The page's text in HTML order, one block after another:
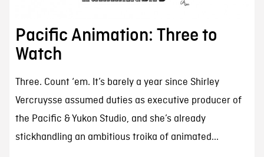
Pacific Animation: Three to
Watch
Three. Count ‘em. It’s barely a year since Shirley
Vercruysse assumed duties as executive producer of
the Pacific & Yukon Studio, and she’s already
stickhandling an ambitious troika of animated...